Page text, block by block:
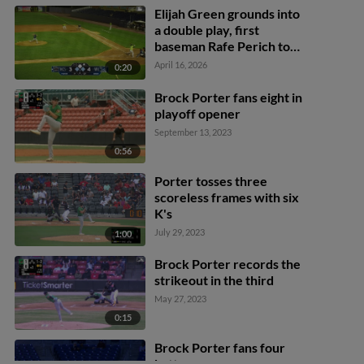
0:20
Elijah Green grounds into
a double play, first
baseman Rafe Perich to
shortstop Luke Hanson to
Ethan Petry out at 2nd.
Elijah Green out at 1st.
April 16, 2026
0:56
Brock Porter fans eight in
playoff opener
September 13, 2023
1:00
Porter tosses three
scoreless frames with six
K's
July 29, 2023
0:15
Brock Porter records the
strikeout in the third
May 27, 2023
Brock Porter fans four